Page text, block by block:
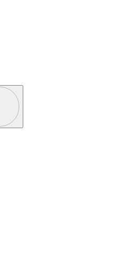
Pass Logo